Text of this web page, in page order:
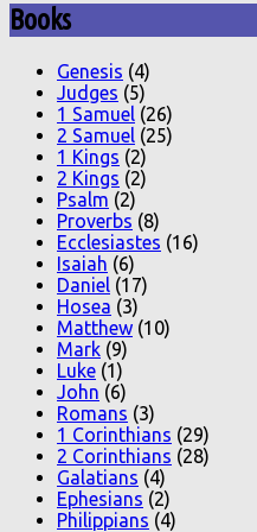
Books
Genesis (4)
Judges (5)
1 Samuel (26)
2 Samuel (25)
1 Kings (2)
2 Kings (2)
Psalm (2)
Proverbs (8)
Ecclesiastes (16)
Isaiah (6)
Daniel (17)
Hosea (3)
Matthew (10)
Mark (9)
Luke (1)
John (6)
Romans (3)
1 Corinthians (29)
2 Corinthians (28)
Galatians (4)
Ephesians (2)
Philippians (4)